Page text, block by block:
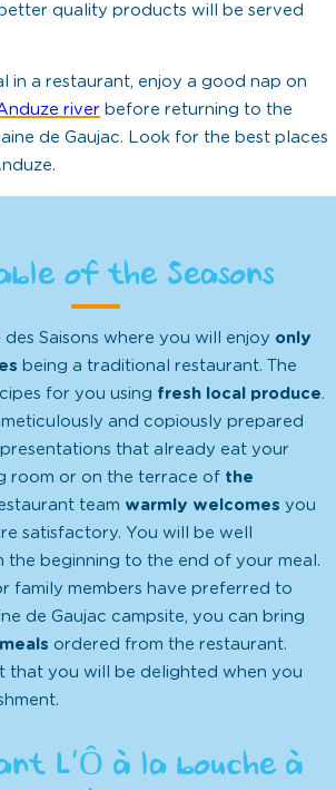
quality products will be served
in a restaurant, enjoy a good nap on
river before returning to the
de Gaujac. Look for the best places
of the Seasons
Saisons where you will enjoy only
being a traditional restaurant. The
for you using fresh local produce.
meticulously and copiously prepared
that already eat your
room or on the terrace of the
team warmly welcomes you
satisfactory. You will be well
beginning to the end of your meal.
family members have preferred to
de Gaujac campsite, you can bring
ordered from the restaurant.
that you will be delighted when you
L’Ô à la bouche à